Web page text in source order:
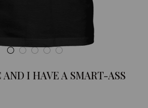
I HAVE A SMART-ASS